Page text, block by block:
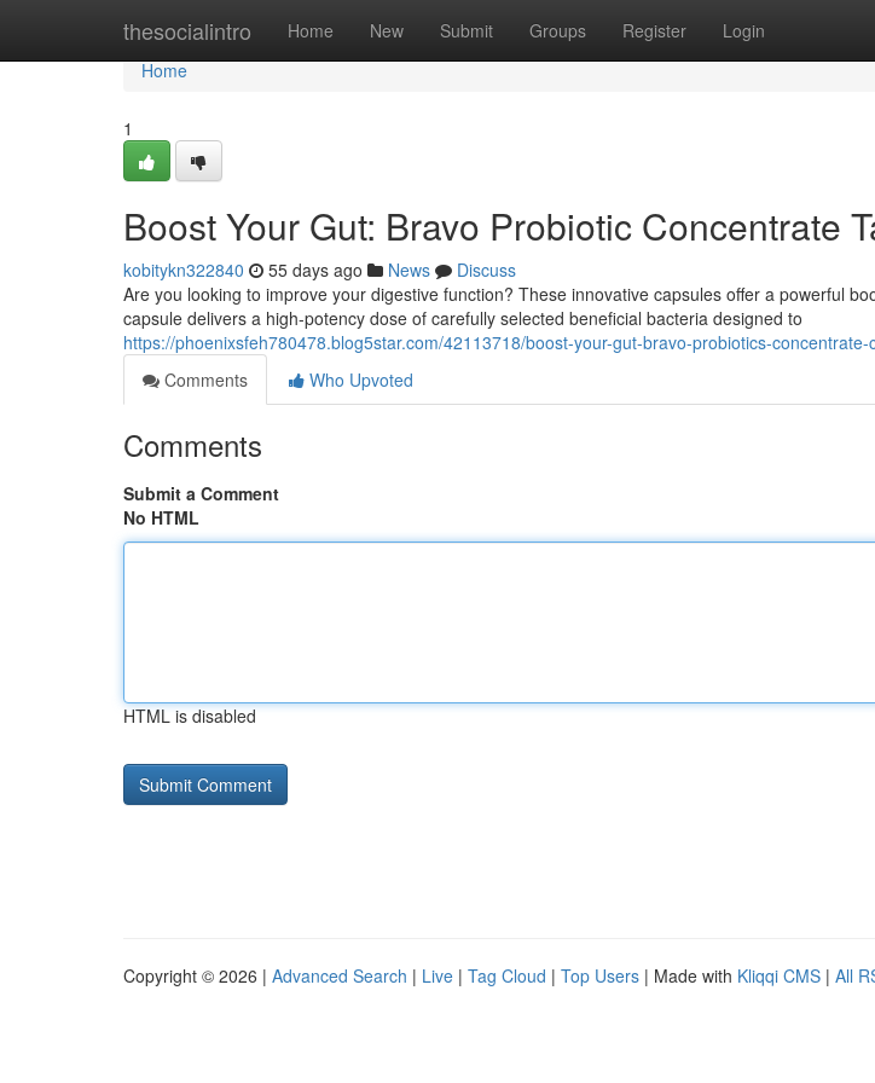
thesocialintro Home New Submit Groups Register Login
Home
Home
1
Boost Your Gut: Bravo Probiotic Concentrate
kobitykn322840 55 days ago News
Discuss
Are you looking to improve your digestive function? These innovative capsules offer a powerful
capsule delivers a high-potency dose of carefully selected beneficial bacteria designed to
https://phoenixsfeh780478.blog5star.com/42113718/boost-your-gut-bravo-probiotics-concentrate-
Comments
Who Upvoted
Comments
Submit a Comment
No HTML
HTML is disabled
Copyright © 2026 | Advanced Search | Live | Tag Cloud | Top Users | Made with Kliqqi CMS | All